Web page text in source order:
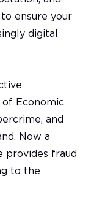
ensure your
digital
Economic
and
Now a
provides fraud
to the